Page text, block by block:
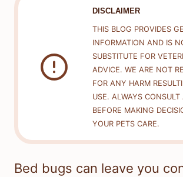
DISCLAIMER
THIS BLOG PROVIDES
INFORMATION AND IS
SUBSTITUTE FOR
ADVICE. WE ARE NOT
FOR ANY HARM
USE. ALWAYS CONSULT
BEFORE MAKING
YOUR PETS CARE.
Bed bugs can leave you